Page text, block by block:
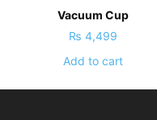
Vacuum Cup
₨ 4,499
Add to cart